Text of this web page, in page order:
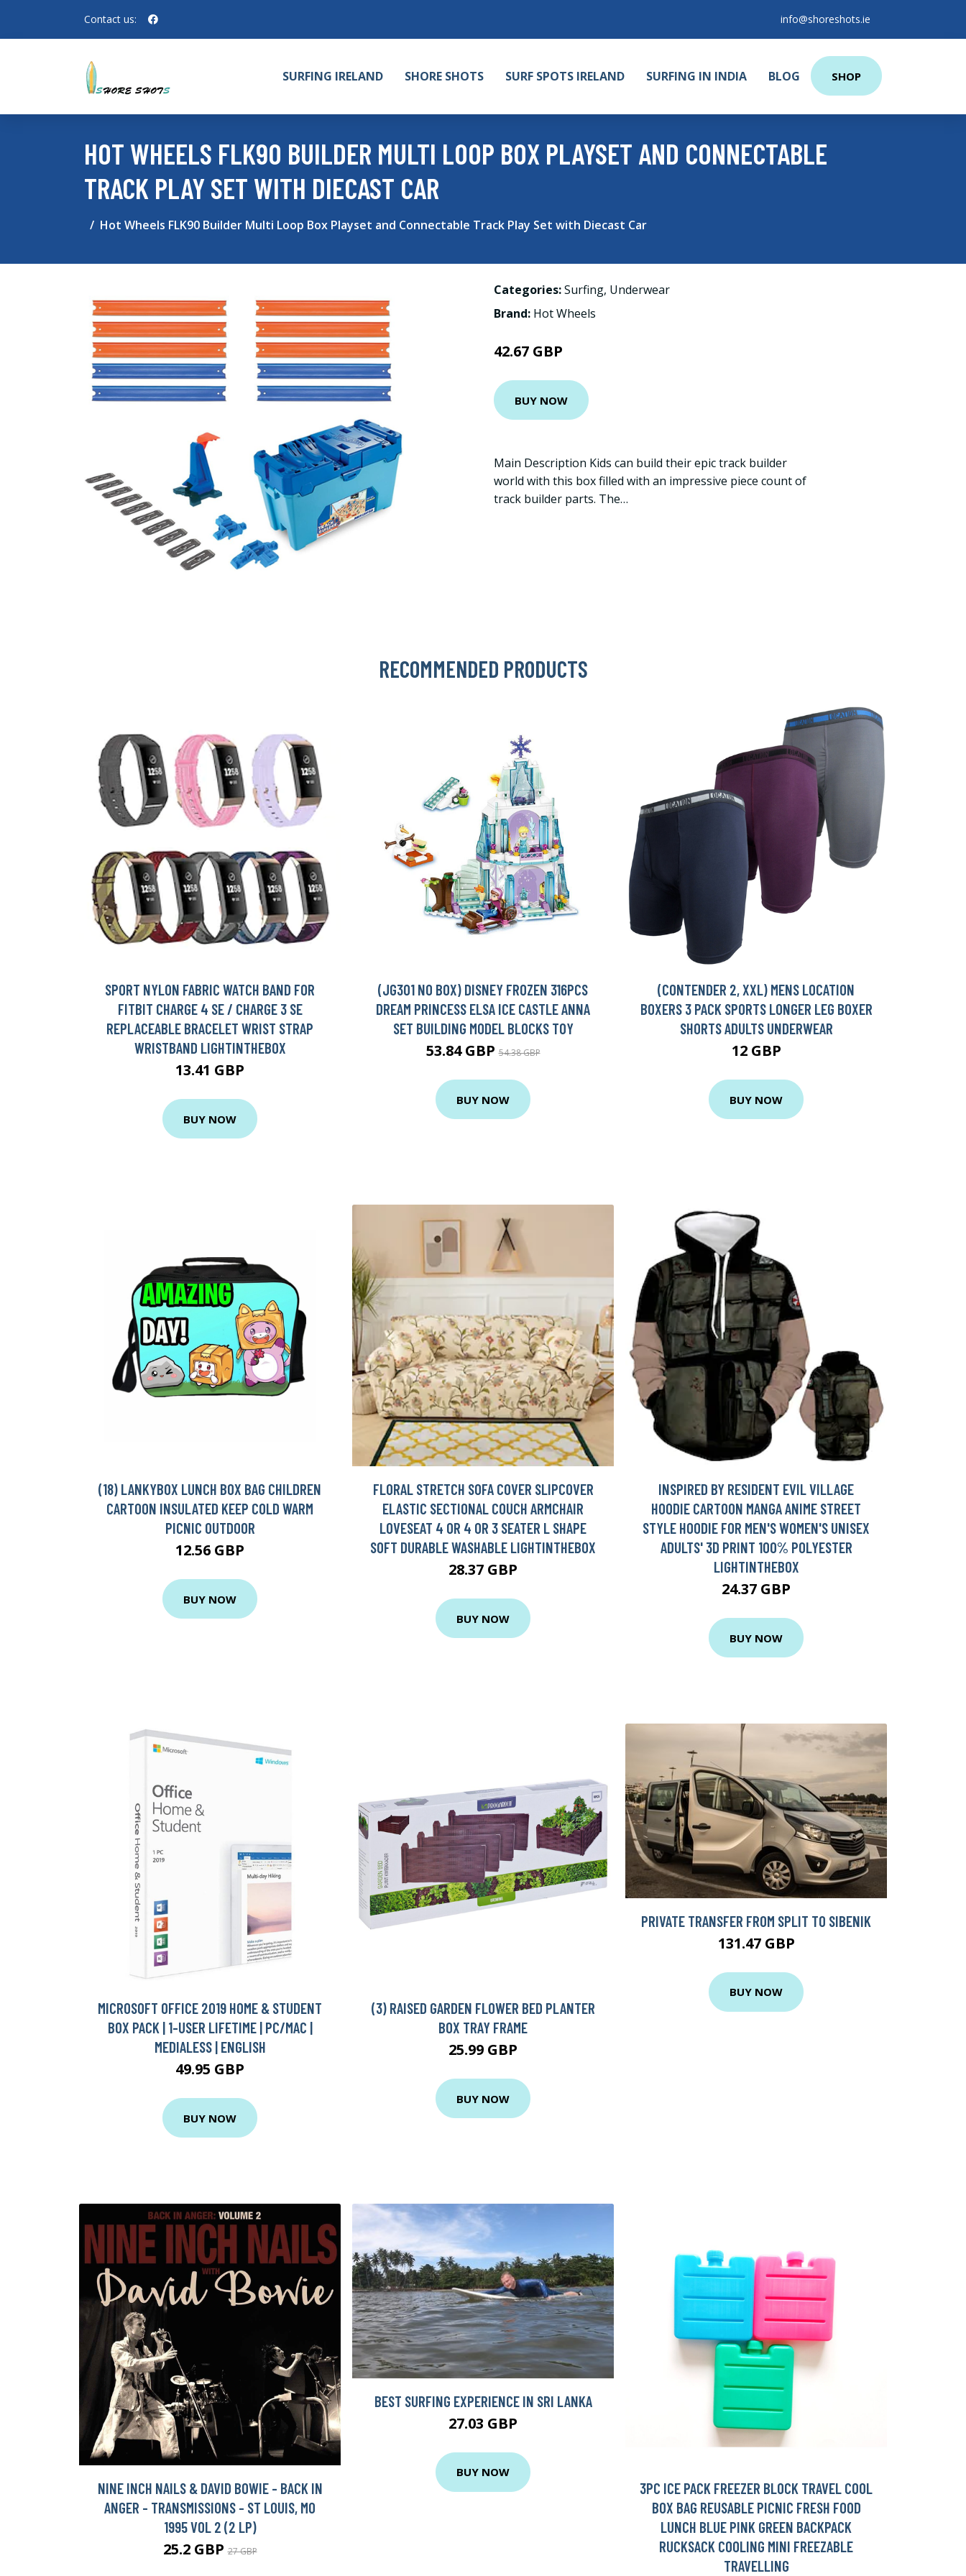
Contact us: info@shoreshots.ie
SURFING IRELAND SHORE SHOTS SURF SPOTS IRELAND SURFING IN INDIA BLOG SHOP
HOT WHEELS FLK90 BUILDER MULTI LOOP BOX PLAYSET AND CONNECTABLE
TRACK PLAY SET WITH DIECAST CAR
Hot Wheels FLK90 Builder Multi Loop Box Playset and Connectable Track Play Set with Diecast Car
Categories:Surfing, Underwear
Brand: Hot Wheels
42.67 GBP
BUY NOW
Main Description Kids can build their epic track builder
world with this box filled with an impressive piece count of
track builder parts. The…
RECOMMENDED PRODUCTS
SPORT NYLON FABRIC WATCH BAND FOR
FITBIT CHARGE 4 SE / CHARGE 3 SE
REPLACEABLE BRACELET WRIST STRAP
WRISTBAND LIGHTINTHEBOX
13.41 GBP
BUY NOW
(JG301 NO BOX) DISNEY FROZEN 316PCS
DREAM PRINCESS ELSA ICE CASTLE ANNA
SET BUILDING MODEL BLOCKS TOY
53.84 GBP54.38 GBP
BUY NOW
(CONTENDER 2, XXL) MENS LOCATION
BOXERS 3 PACK SPORTS LONGER LEG BOXER
SHORTS ADULTS UNDERWEAR
12 GBP
BUY NOW
(18) LANKYBOX LUNCH BOX BAG CHILDREN
CARTOON INSULATED KEEP COLD WARM
PICNIC OUTDOOR
12.56 GBP
BUY NOW
FLORAL STRETCH SOFA COVER SLIPCOVER
ELASTIC SECTIONAL COUCH ARMCHAIR
LOVESEAT 4 OR 4 OR 3 SEATER L SHAPE
SOFT DURABLE WASHABLE LIGHTINTHEBOX
28.37 GBP
BUY NOW
INSPIRED BY RESIDENT EVIL VILLAGE
HOODIE CARTOON MANGA ANIME STREET
STYLE HOODIE FOR MEN'S WOMEN'S UNISEX
ADULTS' 3D PRINT 100% POLYESTER
LIGHTINTHEBOX
24.37 GBP
BUY NOW
MICROSOFT OFFICE 2019 HOME & STUDENT
BOX PACK | 1-USER LIFETIME | PC/MAC |
MEDIALESS | ENGLISH
49.95 GBP
BUY NOW
(3) RAISED GARDEN FLOWER BED PLANTER
BOX TRAY FRAME
25.99 GBP
BUY NOW
PRIVATE TRANSFER FROM SPLIT TO SIBENIK
131.47 GBP
BUY NOW
NINE INCH NAILS & DAVID BOWIE - BACK IN
ANGER - TRANSMISSIONS - ST LOUIS, MO
1995 VOL 2 (2 LP)
25.2 GBP27 GBP
BEST SURFING EXPERIENCE IN SRI LANKA
27.03 GBP
BUY NOW
3PC ICE PACK FREEZER BLOCK TRAVEL COOL
BOX BAG REUSABLE PICNIC FRESH FOOD
LUNCH BLUE PINK GREEN BACKPACK
RUCKSACK COOLING MINI FREEZABLE
TRAVELLING